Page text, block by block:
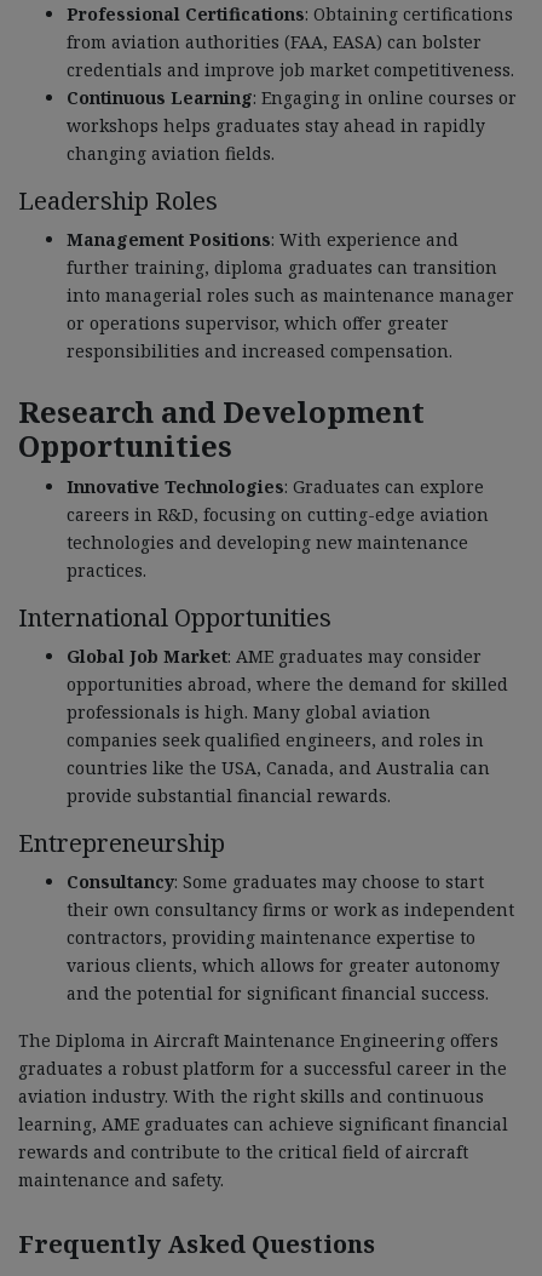
Professional Certifications: Obtaining certifications
from aviation authorities (FAA, EASA) can bolster
credentials and improve job market competitiveness.
Continuous Learning: Engaging in online courses or
workshops helps graduates stay ahead in rapidly
changing aviation fields.
Leadership Roles
Management Positions: With experience and
further training, diploma graduates can transition
into managerial roles such as maintenance manager
or operations supervisor, which offer greater
responsibilities and increased compensation.
Research and Development
Opportunities
Innovative Technologies: Graduates can explore
careers in R&D, focusing on cutting-edge aviation
technologies and developing new maintenance
practices.
International Opportunities
Global Job Market: AME graduates may consider
opportunities abroad, where the demand for skilled
professionals is high. Many global aviation
companies seek qualified engineers, and roles in
countries like the USA, Canada, and Australia can
provide substantial financial rewards.
Entrepreneurship
Consultancy: Some graduates may choose to start
their own consultancy firms or work as independent
contractors, providing maintenance expertise to
various clients, which allows for greater autonomy
and the potential for significant financial success.
The Diploma in Aircraft Maintenance Engineering offers
graduates a robust platform for a successful career in the
aviation industry. With the right skills and continuous
learning, AME graduates can achieve significant financial
rewards and contribute to the critical field of aircraft
maintenance and safety.
Frequently Asked Questions